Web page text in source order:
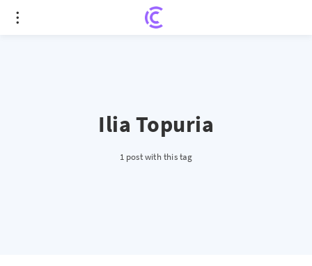
Ilia Topuria
1 post with this tag